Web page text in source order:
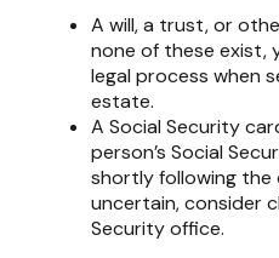
A will, a trust, or
none of these exist,
legal process when
estate.
A Social Security
person’s Social
shortly following the
uncertain, consider
Security office.